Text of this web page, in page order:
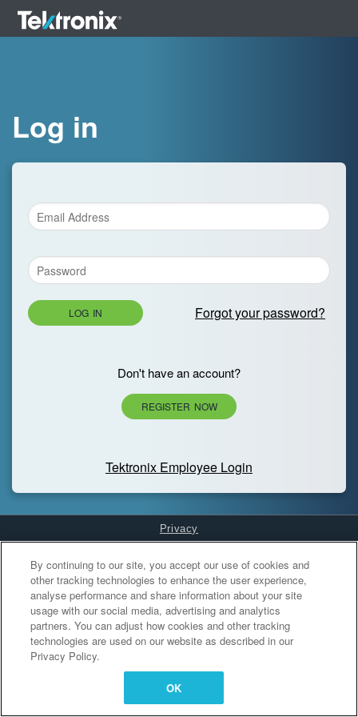
Log in
LOG IN Forgot your password?
Don't have an account?
REGISTER NOW
Tektronix Employee Login
Privacy
Cookies Settings
By continuing to our site, you accept our use of cookies and
other tracking technologies to enhance the user experience,
analyse performance and share information about your site
usage with our social media, advertising and analytics
partners. You can adjust how cookies and other tracking
technologies are used on our website as described in our
Privacy Policy.
OK